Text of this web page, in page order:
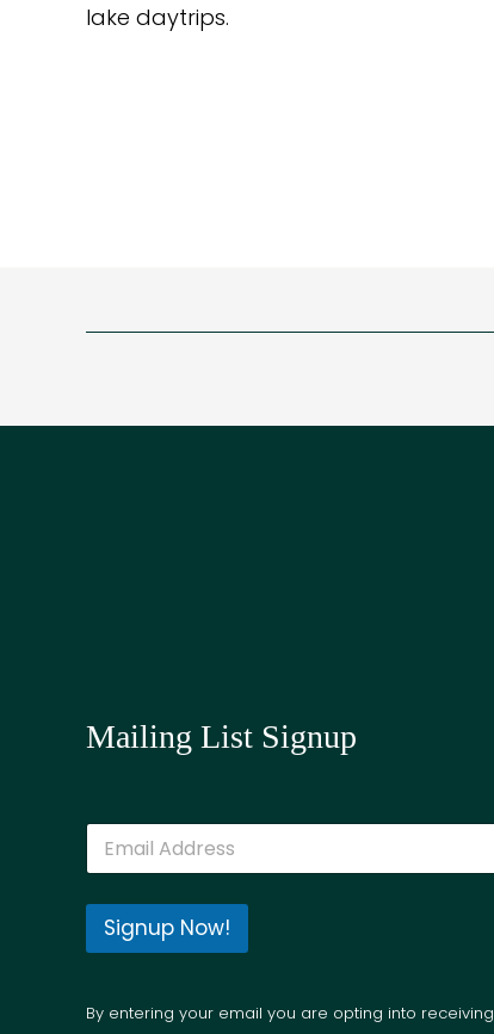
lake daytrips.
Mailing List Signup
E
a
i
*
Signup Now!
By entering your email you are opting into receiving